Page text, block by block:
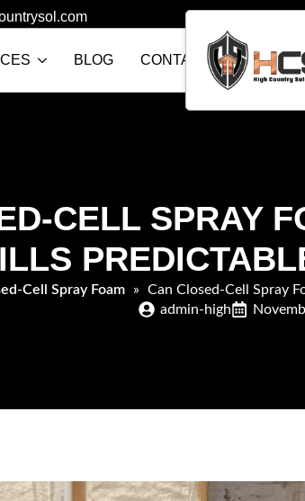
BLOG CONTACT US
CELL SPRAY
Cell Spray Foam » Can Closed-Cell Spray
admin-high